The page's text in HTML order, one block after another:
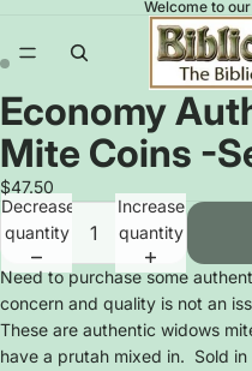
Welcome to
Open
image
in
full
screen
Open
image
in
full
screen
Economy
Mite Coins -
$47.50
Decrease
quantity
Increase
quantity
Need to purchase some
concern and quality is not an
These are authentic widows
have a prutah mixed in. Sold